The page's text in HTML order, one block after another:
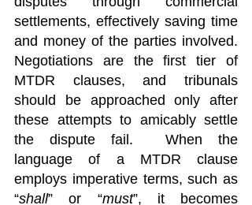
settlements, effectively saving time
and money of the parties involved.
Negotiations are the first tier of
MTDR clauses, and tribunals
should be approached only after
these attempts to amicably settle
the dispute fail.  When the
language of a MTDR clause
employs imperative terms, such as
“shall” or “must”, it becomes